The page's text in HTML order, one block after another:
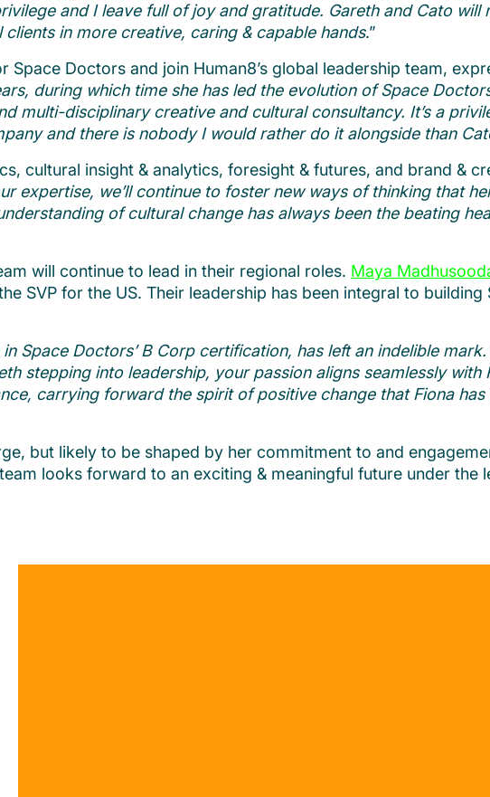
and I leave full of joy and gratitude. Gareth and Cato
in more creative, caring & capable hands.”
Doctors and join Human8’s global leadership team,
during which time she has led the evolution of Space
multi-disciplinary creative and cultural consultancy. It’s a
and there is nobody I would rather do it alongside than
cultural insight & analytics, foresight & futures, and brand &
expertise, we’ll continue to foster new ways of thinking that
of cultural change has always been the beating
will continue to lead in their regional roles. Maya
SVP for the US. Their leadership has been integral to building
Space Doctors’ B Corp certification, has left an indelible
stepping into leadership, your passion aligns seamlessly with
carrying forward the spirit of positive change that Fiona has
but likely to be shaped by her commitment to and
looks forward to an exciting & meaningful future under the